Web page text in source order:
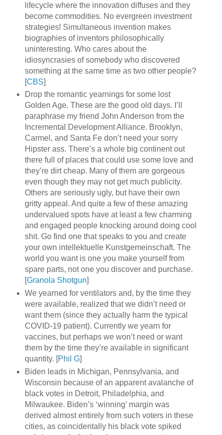
lifecycle where the innovation diffuses and they
become commodities. No evergreen investment
strategies! Simultaneous invention makes
biographies of inventors philosophically
uninteresting. Who cares about the
idiosyncrasies of somebody who discovered
something at the same time as two other people?
[CBS]
Drop the romantic yearnings for some lost
Golden Age. These are the good old days. I’ll
paraphrase my friend John Anderson from the
Incremental Development Alliance. Brooklyn,
Carmel, and Santa Fe don’t need your sorry
Hipster ass. There’s a whole big continent out
there full of places that could use some love and
they’re dirt cheap. Many of them are gorgeous
even though they may not get much publicity.
Others are seriously ugly, but have their own
gritty appeal. And quite a few of these amazing
undervalued spots have at least a few charming
and engaged people knocking around doing cool
shit. Go find one that speaks to you and create
your own intellektuelle Kunstgemeinschaft. The
world you want is one you make yourself from
spare parts, not one you discover and purchase.
Granola Shotgun
We yearned for ventilators and, by the time they
were available, realized that we didn’t need or
want them (since they actually harm the typical
COVID-19 patient). Currently we yearn for
vaccines, but perhaps we won’t need or want
them by the time they’re available in significant
quantity. [Phil G]
Biden leads in Michigan, Pennsylvania, and
Wisconsin because of an apparent avalanche of
black votes in Detroit, Philadelphia, and
Milwaukee. Biden’s ‘winning’ margin was
derived almost entirely from such voters in these
cities, as coincidentally his black vote spiked